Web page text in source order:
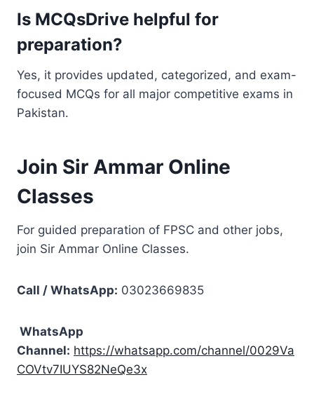
Is MCQsDrive helpful for
preparation?
Yes, it provides updated, categorized, and exam-
focused MCQs for all major competitive exams in
Pakistan.
Join Sir Ammar Online
Classes
For guided preparation of FPSC and other jobs,
join Sir Ammar Online Classes.
Call / WhatsApp: 03023669835
WhatsApp
Channel: https://whatsapp.com/channel/0029Va
COVtv7IUYS82NeQe3x